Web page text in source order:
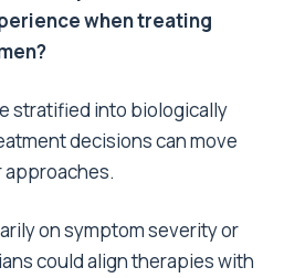
when treating
stratified into biologically
decisions can move
on symptom severity or
could align therapies with